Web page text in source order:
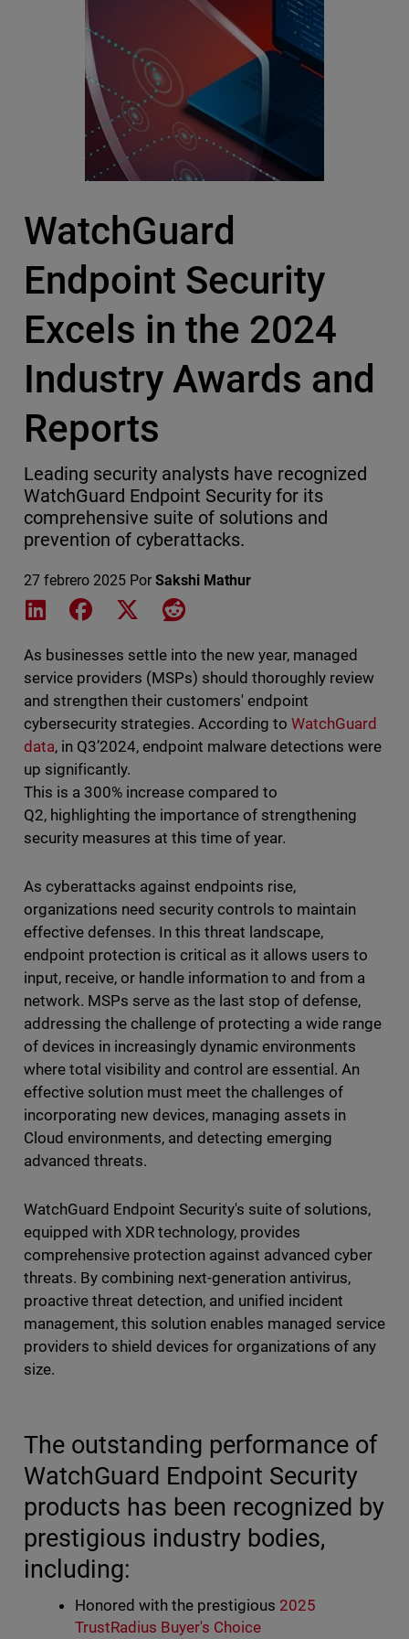
WatchGuard
Endpoint Security
Excels in the 2024
Industry Awards and
Reports
Leading security analysts have recognized
WatchGuard Endpoint Security for its
comprehensive suite of solutions and
prevention of cyberattacks.
27 febrero 2025 Por Sakshi Mathur
Share on LinkedIn
Share on Facebook
Share on XShare on Reddit
As businesses settle into the new year, managed
service providers (MSPs) should thoroughly review
and strengthen their customers' endpoint
cybersecurity strategies. According toWatchGuard
data, in Q3’2024, endpoint malware detections were
up significantly.
This is a 300% increase compared to
Q2, highlighting the importance of strengthening
security measures at this time of year.
As cyberattacks against endpoints rise,
organizations need security controls to maintain
effective defenses. In this threat landscape,
endpoint protection is critical as it allows users to
input, receive, or handle information to and from a
network. MSPs serve as the last stop of defense,
addressing the challenge of protecting a wide range
of devices in increasingly dynamic environments
where total visibility and control are essential. An
effective solution must meet the challenges of
incorporating new devices, managing assets in
Cloud environments, and detecting emerging
advanced threats.
WatchGuard Endpoint Security's suite of solutions,
equipped with XDR technology, provides
comprehensive protection against advanced cyber
threats. By combining next-generation antivirus,
proactive threat detection, and unified incident
management, this solution enables managed service
providers to shield devices for organizations of any
size.
The outstanding performance of
WatchGuard Endpoint Security
products has been recognized by
prestigious industry bodies,
including:
Honored with the prestigious 2025
TrustRadius Buyer's Choice